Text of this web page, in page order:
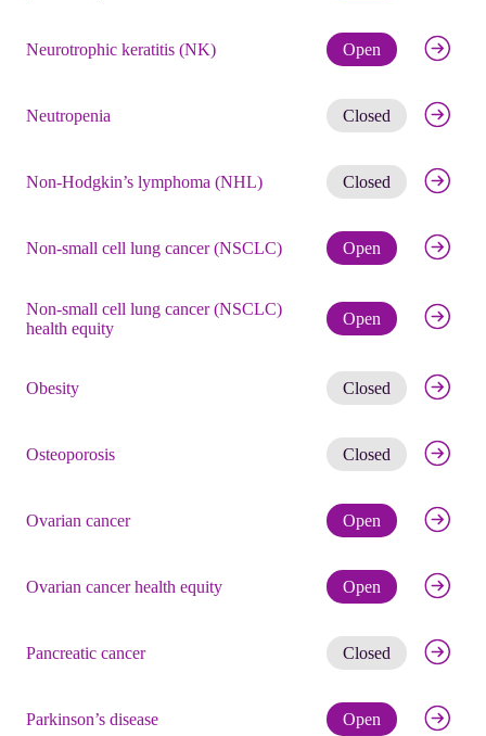
Neurotrophic keratitis (NK) Open Check
Neutropenia Closed Get
Non-Hodgkin’s lymphoma (NHL) Closed Get
Non-small cell lung cancer (NSCLC) Open Check
Non-small cell lung cancer (NSCLC)
health equity
Open Check
Obesity Closed Get
Osteoporosis Closed Get
Ovarian cancer Open Check
Ovarian cancer health equity Open Check
Pancreatic cancer Closed Get
Parkinson’s disease Open Check